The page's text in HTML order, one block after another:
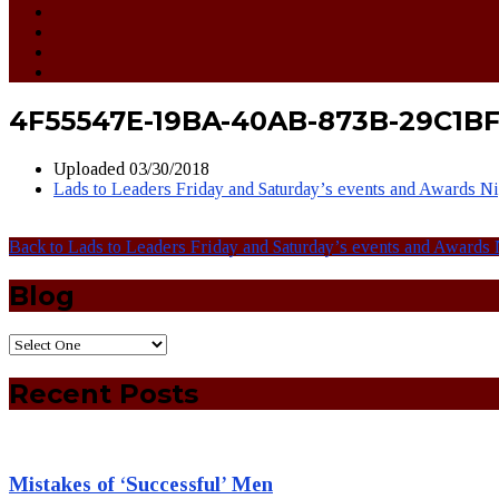
4F55547E-19BA-40AB-873B-
Uploaded 03/30/2018
Lads to Leaders Friday and Saturday’s events and Awards
Back to Lads to Leaders Friday and Saturday’s events and Awards
Blog
Recent Posts
Mistakes of ‘Successful’ Men